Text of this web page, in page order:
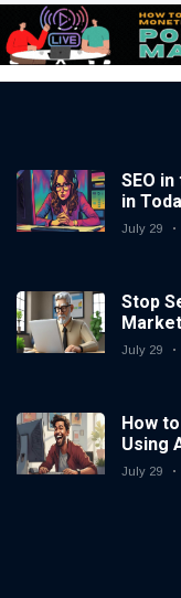
SEO
in
July 29
Stop
July 29
How
Using
Needed
July 29